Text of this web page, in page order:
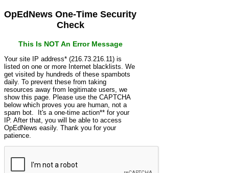
OpEdNews One-Time Security
Check
This Is NOT An Error Message
Your site IP address* (216.73.216.11) is
listed on one or more Internet blacklists. We
get visited by hundreds of these spambots
daily. To prevent these from taking
resources away from legitimate users, we
show this page. Please use the CAPTCHA
below which proves you are human, not a
spam bot. It's a one-time action** for your
IP. After that, you will be able to access
OpEdNews easily. Thank you for your
patience.